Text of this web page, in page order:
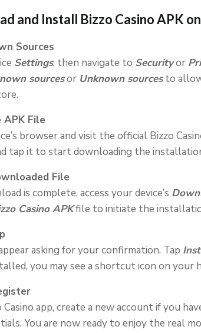
and Install Bizzo Casino APK
Sources
Settings, then navigate to Securityor
sourcesor Unknown sourcesto
File
browser and visit the official Bizzo
tap it to start downloading the
File
is complete, access your device’s
Casino APKfile to initiate the
asking for your confirmation. Tap
you may see a shortcut icon on your
app, create a new account if you
You are now ready to enjoy the real